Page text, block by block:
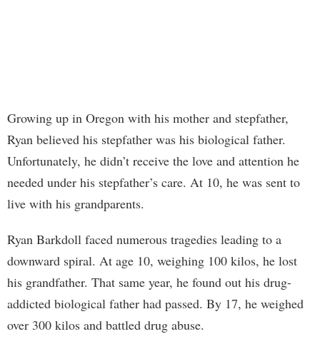
Growing up in Oregon with his mother and stepfather,
Ryan believed his stepfather was his biological father.
Unfortunately, he didn’t receive the love and attention he
needed under his stepfather’s care. At 10, he was sent to
live with his grandparents.
Ryan Barkdoll faced numerous tragedies leading to a
downward spiral. At age 10, weighing 100 kilos, he lost
his grandfather. That same year, he found out his drug-
addicted biological father had passed. By 17, he weighed
over 300 kilos and battled drug abuse.